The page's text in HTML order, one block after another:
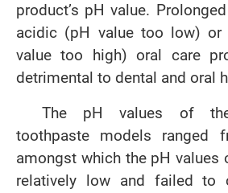
product’s pH value.
acidic (pH value too low) or
value too high) oral care
detrimental to dental and oral
The pH values of
toothpaste models ranged
amongst which the pH values
relatively low and failed to